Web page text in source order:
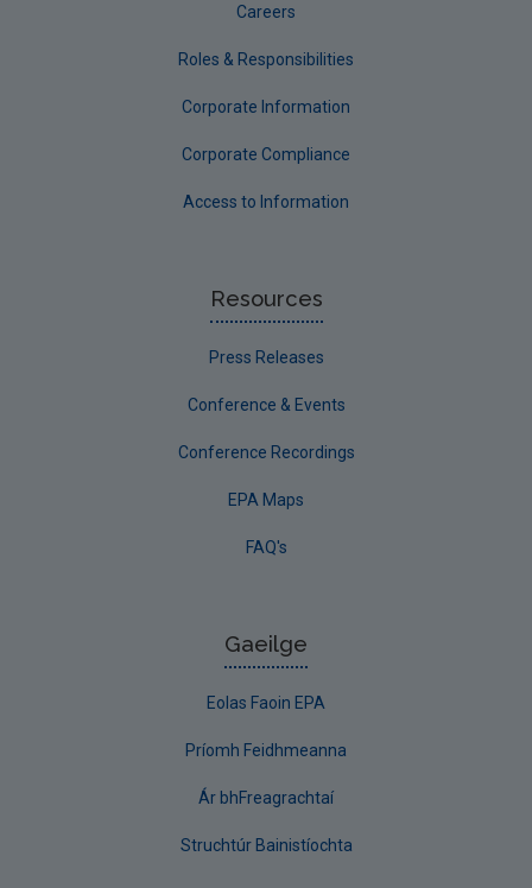
Careers
Roles & Responsibilities
Corporate Information
Corporate Compliance
Access to Information
Resources
Press Releases
Conference & Events
Conference Recordings
EPA Maps
FAQ's
Gaeilge
Eolas Faoin EPA
Príomh Feidhmeanna
Ár bhFreagrachtaí
Struchtúr Bainistíochta